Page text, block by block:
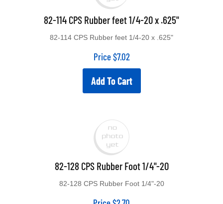
82-114 CPS Rubber feet 1/4-20 x .625"
Price $7.02
Add To Cart
82-128 CPS Rubber Foot 1/4"-20
Price $2.70